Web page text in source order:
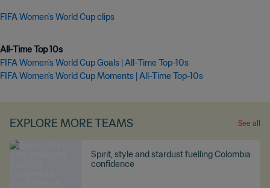
FIFA Women's World Cup clips
All-Time Top 10s
FIFA Women's World Cup Goals | All-Time Top-10s
FIFA Women's World Cup Moments | All-Time Top-10s
EXPLORE MORE TEAMS See all
Spirit, style and stardust fuelling Colombia
confidence